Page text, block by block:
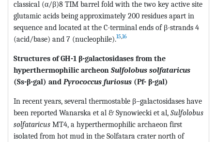
classical (α/β)8 TIM barrel fold with the two key active site
glutamic acids being approximately 200 residues apart in
sequence and located at the C-terminal ends of β-strands 4
(acid/base) and 7 (nucleophile).15,16
Structures of GH-1 β-galactosidases from the
hyperthermophilic archeon Sulfolobus solfataricus
(Ss-β-gal) and Pyrococcus furiosus (Pf- β-gal)
In recent years, several thermostable β–galactosidases have
been reported Wanarska et al & Synowiecki et al, Sulfolobus
solfataricus MT4, a hyperthermophilic archaeon first
isolated from hot mud in the Solfatara crater north of